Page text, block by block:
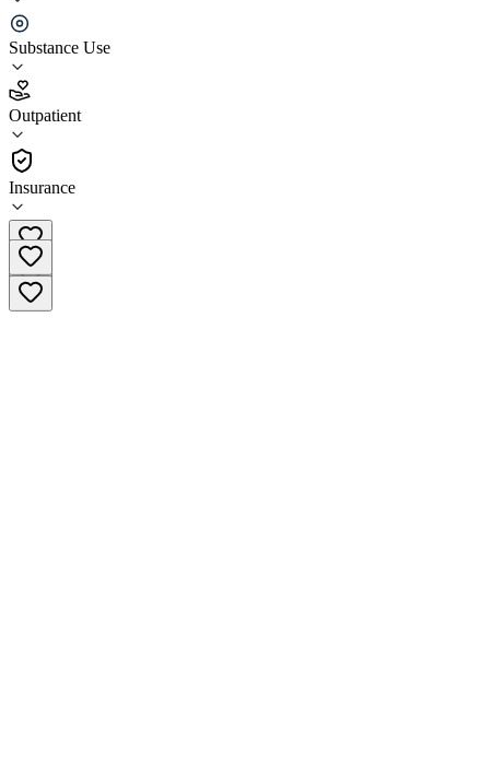
Substance Use
Outpatient
Insurance
Regis House Miami 2
3.0
(4)
•
Outpatient
305-642-7600